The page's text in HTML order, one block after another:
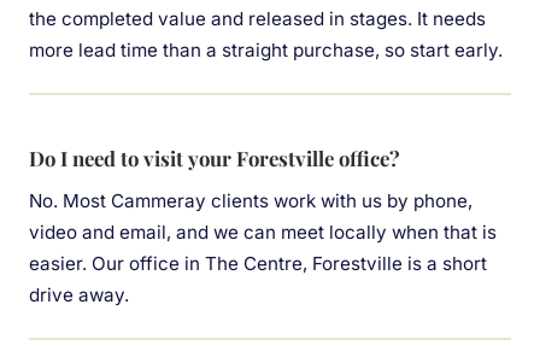
the completed value and released in stages. It needs
more lead time than a straight purchase, so start early.
Do I need to visit your Forestville office?
No. Most Cammeray clients work with us by phone,
video and email, and we can meet locally when that is
easier. Our office in The Centre, Forestville is a short
drive away.